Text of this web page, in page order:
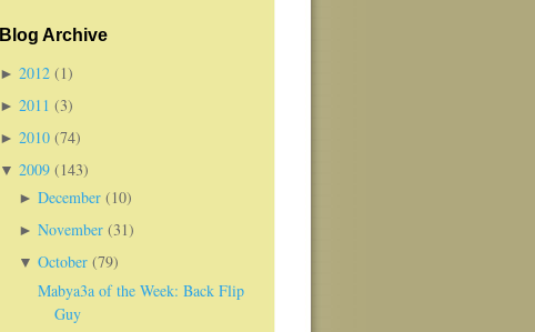
Blog Archive
► 2012 (1)
► 2011 (3)
► 2010 (74)
▼ 2009 (143)
► December (10)
► November (31)
▼ October (79)
Mabya3a of the Week: Back Flip
Guy